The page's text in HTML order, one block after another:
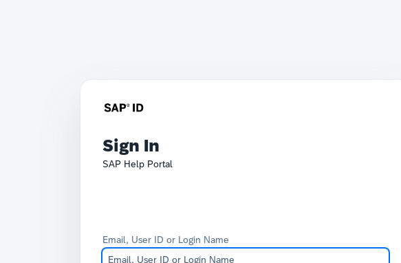
Sign In
SAP Help Portal
Email, User ID or Login Name